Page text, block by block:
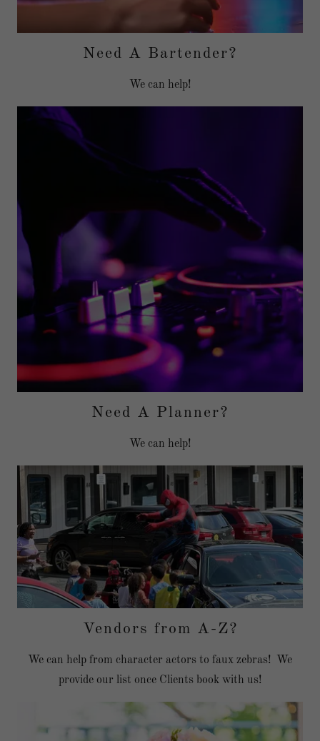
Need A Bartender?
We can help!
Need A Planner?
We can help!
Vendors from A-Z?
We can help from character actors to faux zebras! We
provide our list once Clients book with us!